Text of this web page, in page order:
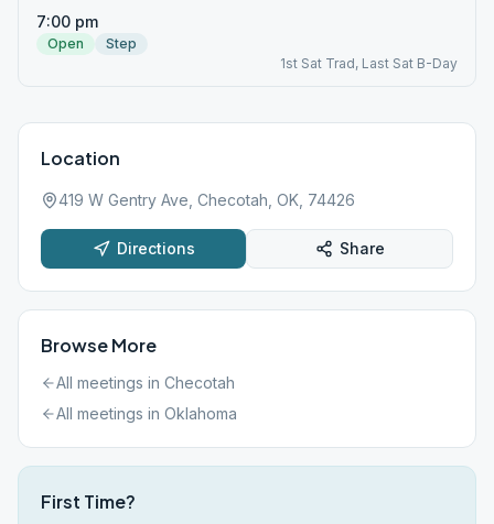
7:00 pm
Open
Step
1st Sat Trad, Last Sat B-Day
Location
419 W Gentry Ave, Checotah, OK, 74426
Directions Share
Browse More
All meetings in Checotah
All meetings in Oklahoma
First Time?